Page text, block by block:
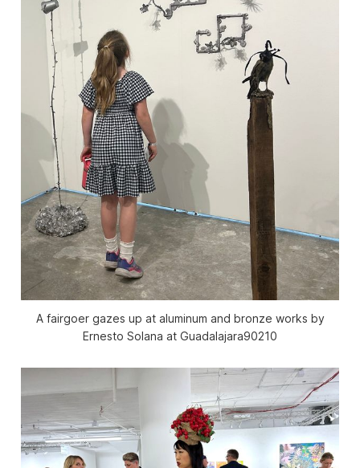
A fairgoer gazes up at aluminum and bronze works by
Ernesto Solana at Guadalajara90210